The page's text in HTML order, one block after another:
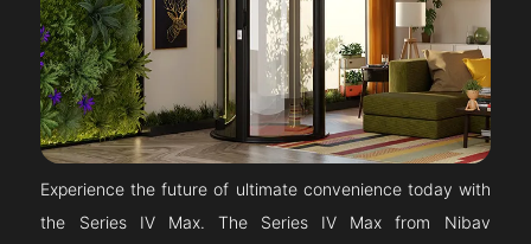
Experience the future of ultimate convenience today with
the Series IV Max. The Series IV Max from Nibav